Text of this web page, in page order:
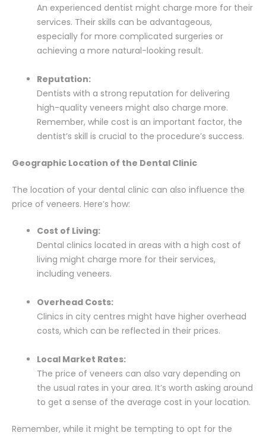
An experienced dentist might charge more for their
services. Their skills can be advantageous,
especially for more complicated surgeries or
achieving a more natural-looking result.
Reputation:
Dentists with a strong reputation for delivering
high-quality veneers might also charge more.
Remember, while cost is an important factor, the
dentist’s skill is crucial to the procedure’s success.
Geographic Location of the Dental Clinic
The location of your dental clinic can also influence the
price of veneers. Here’s how:
Cost of Living:
Dental clinics located in areas with a high cost of
living might charge more for their services,
including veneers.
Overhead Costs:
Clinics in city centres might have higher overhead
costs, which can be reflected in their prices.
Local Market Rates:
The price of veneers can also vary depending on
the usual rates in your area. It’s worth asking around
to get a sense of the average cost in your location.
Remember, while it might be tempting to opt for the